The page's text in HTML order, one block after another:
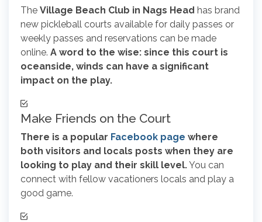
The Village Beach Club in Nags Head has brand
new pickleball courts available for daily passes or
weekly passes and reservations can be made
online. A word to the wise: since this court is
oceanside, winds can have a significant
impact on the play.
Make Friends on the Court
There is a popular Facebook page where
both visitors and locals posts when they are
looking to play and their skill level.You can
connect with fellow vacationers locals and play a
good game.